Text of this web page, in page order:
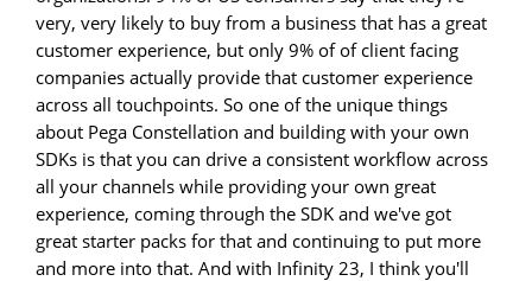
very, very likely to buy from a business that has a great
customer experience, but only 9% of of client facing
companies actually provide that customer experience
across all touchpoints. So one of the unique things
about Pega Constellation and building with your own
SDKs is that you can drive a consistent workflow across
all your channels while providing your own great
experience, coming through the SDK and we've got
great starter packs for that and continuing to put more
and more into that. And with Infinity 23, I think you'll